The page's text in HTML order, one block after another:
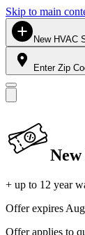
Skip to main
New HVAC
Enter Zip
+ up to 12 year
Offer expires
Offer applies to